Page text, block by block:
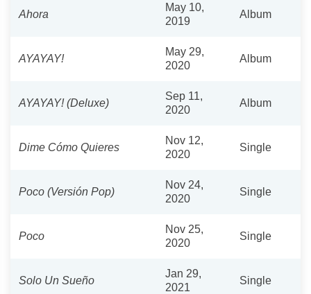
Ahora
May 10,
2019
Album
AYAYAY!
May 29,
2020
Album
AYAYAY! (Deluxe)
Sep 11,
2020
Album
Dime Cómo Quieres
Nov 12,
2020
Single
Poco (Versión Pop)
Nov 24,
2020
Single
Poco
Nov 25,
2020
Single
Solo Un Sueño
Jan 29,
2021
Single